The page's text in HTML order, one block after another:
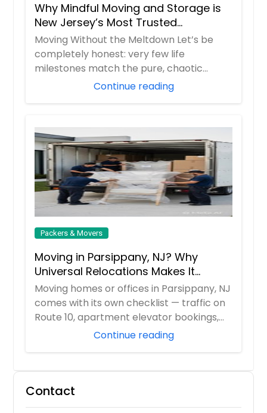
Why Mindful Moving and Storage is
New Jersey’s Most Trusted
Relocation Partner
Moving Without the Meltdown Let’s be
completely honest: very few life
milestones match the pure, chaotic
stress of moving d...Continue reading
Packers & Movers
Moving in Parsippany, NJ? Why
Universal Relocations Makes It
Stress-Free
Moving homes or offices in Parsippany, NJ
comes with its own checklist — traffic on
Route 10, apartment elevator bookings,
Continue reading
Contact